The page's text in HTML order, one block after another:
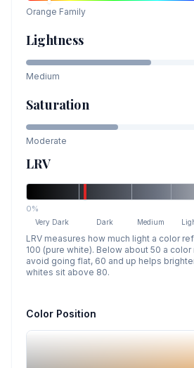
Orange Family
Lightness
Medium
Saturation
Moderate
LRV
0%
Very Dark Dark Medium
LRV measures how much light a color
100 (pure white). Below about 50 a
avoid going flat, 60 and up helps
whites sit above 80.
Color Position